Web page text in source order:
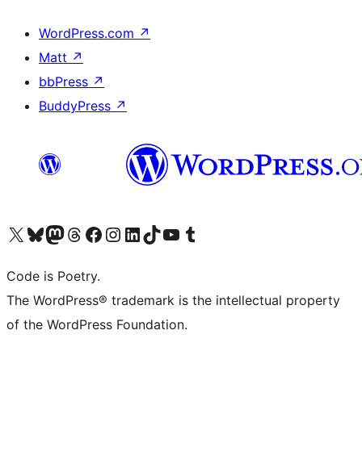
WordPress.com ↗
Matt ↗
bbPress ↗
BuddyPress ↗
Visit our X (formerly Twitter) account
Visit our Bluesky account
Visit our Mastodon account
Visit our Threads account
Visit our Facebook page
Visit our Instagram account
Visit our LinkedIn account
Visit our TikTok account
Visit our YouTube channel
Visit our Tumblr account
Code is Poetry.
The WordPress® trademark is the intellectual property
of the WordPress Foundation.